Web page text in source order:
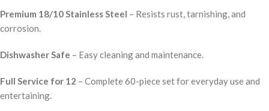
Premium 18/10 Stainless Steel – Resists rust, tarnishing, and
corrosion.
Dishwasher Safe – Easy cleaning and maintenance.
Full Service for 12 – Complete 60-piece set for everyday use and
entertaining.